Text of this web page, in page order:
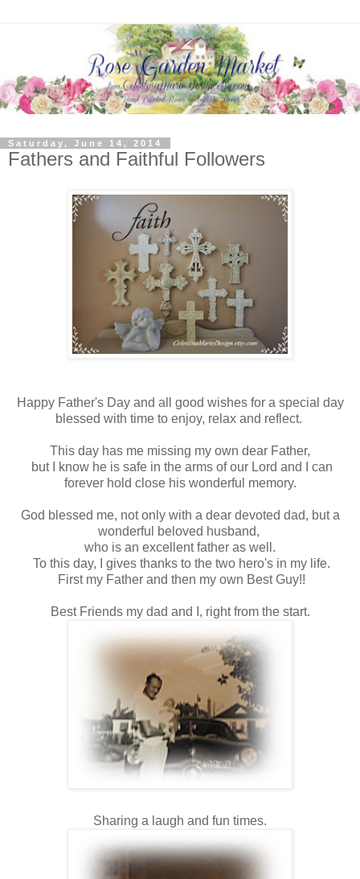
Saturday, June 14, 2014
Fathers and Faithful Followers
Happy Father's Day and all good wishes for a special day
blessed with time to enjoy, relax and reflect.
This day has me missing my own dear Father,
but I know he is safe in the arms of our Lord and I can
forever hold close his wonderful memory.
God blessed me, not only with a dear devoted dad, but a
wonderful beloved husband,
who is an excellent father as well.
To this day, I gives thanks to the two hero's in my life.
First my Father and then my own Best Guy!!
Best Friends my dad and I, right from the start.
Sharing a laugh and fun times.